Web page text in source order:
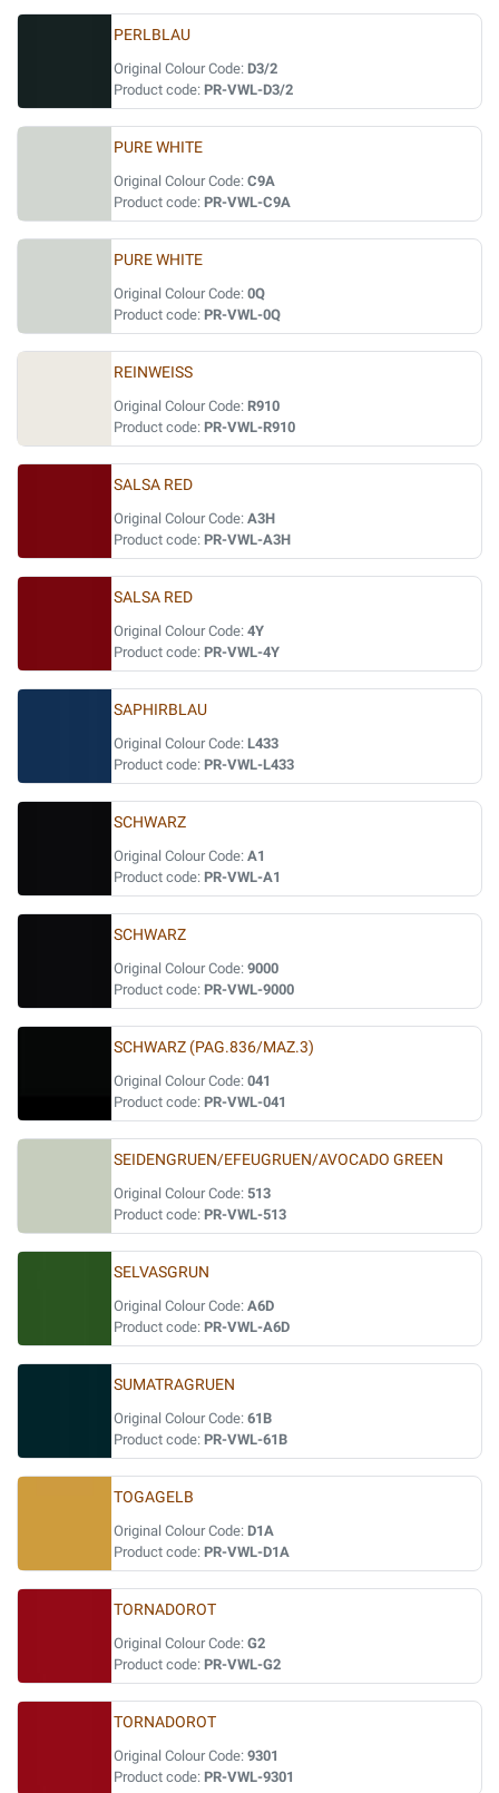
PERLBLAU
Original Colour Code: D3/2
Product code: PR-VWL-D3/2
PURE WHITE
Original Colour Code: C9A
Product code: PR-VWL-C9A
PURE WHITE
Original Colour Code: 0Q
Product code: PR-VWL-0Q
REINWEISS
Original Colour Code: R910
Product code: PR-VWL-R910
SALSA RED
Original Colour Code: A3H
Product code: PR-VWL-A3H
SALSA RED
Original Colour Code: 4Y
Product code: PR-VWL-4Y
SAPHIRBLAU
Original Colour Code: L433
Product code: PR-VWL-L433
SCHWARZ
Original Colour Code: A1
Product code: PR-VWL-A1
SCHWARZ
Original Colour Code: 9000
Product code: PR-VWL-9000
SCHWARZ (PAG.836/MAZ.3)
Original Colour Code: 041
Product code: PR-VWL-041
SEIDENGRUEN/EFEUGRUEN/AVOCADO GREEN
Original Colour Code: 513
Product code: PR-VWL-513
SELVASGRUN
Original Colour Code: A6D
Product code: PR-VWL-A6D
SUMATRAGRUEN
Original Colour Code: 61B
Product code: PR-VWL-61B
TOGAGELB
Original Colour Code: D1A
Product code: PR-VWL-D1A
TORNADOROT
Original Colour Code: G2
Product code: PR-VWL-G2
TORNADOROT
Original Colour Code: 9301
Product code: PR-VWL-9301